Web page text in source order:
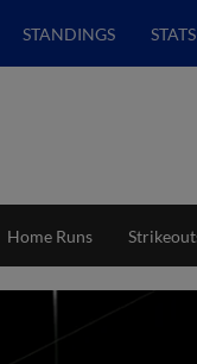
STANDINGS STATS
Home Runs